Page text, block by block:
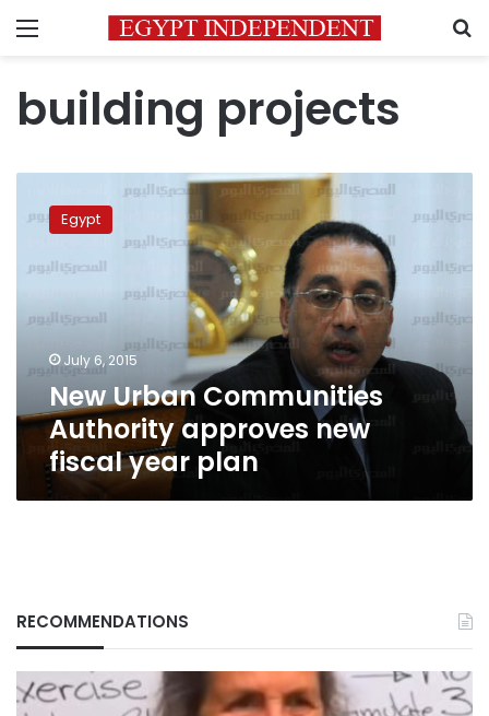
Menu
building projects
Urban
Communities
approves
fiscal
plan
Egypt
July 6, 2015
New Urban Communities
Authority approves new
fiscal year plan
RECOMMENDATIONS